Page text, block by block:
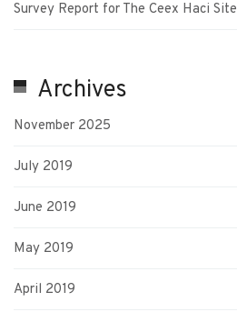
Survey Report for The Ceex Haci Site
Archives
November 2025
July 2019
June 2019
May 2019
April 2019